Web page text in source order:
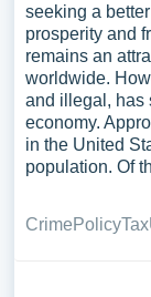
research paper,
seeking a
prosperity and
remains an
worldwide.
and illegal, has
economy.
in the United
population. Of
CrimePolicyTax